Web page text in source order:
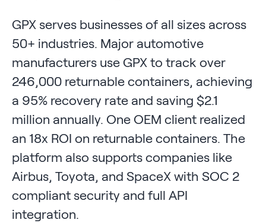
GPX serves businesses of all sizes across
50+ industries. Major automotive
manufacturers use GPX to track over
246,000 returnable containers, achieving
a 95% recovery rate and saving $2.1
million annually. One OEM client realized
an 18x ROI on returnable containers. The
platform also supports companies like
Airbus, Toyota, and SpaceX with SOC 2
compliant security and full API
integration.